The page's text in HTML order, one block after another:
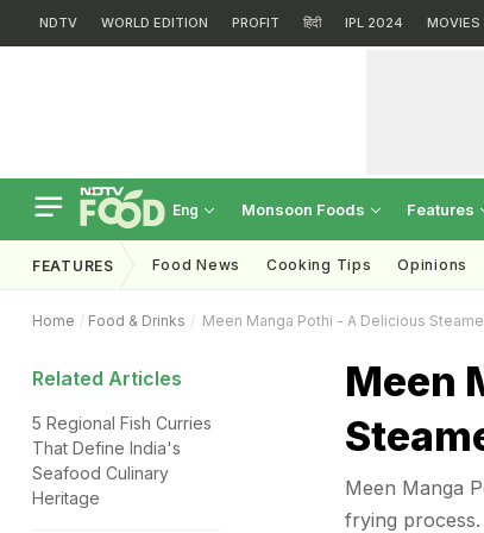
NDTV WORLD EDITION PROFIT हिंदी IPL 2024 MOVIES
Eng Monsoon Foods Features
FEATURES Food News Cooking Tips Opinions
Home Food & Drinks Meen Manga Pothi - A Delicious
Related Articles
5 Regional Fish Curries
That Define India's
Seafood Culinary
Heritage
Meen
Meen Manga
frying